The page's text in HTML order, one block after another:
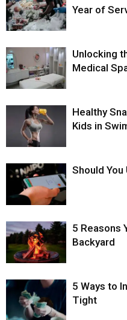
Year of
Unlocking
Medical
Healthy
Kids in
Should
5 Reasons
Backyard
5 Ways to
Tight